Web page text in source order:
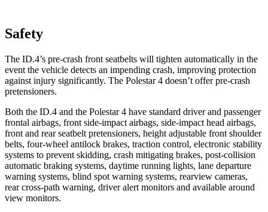
Safety
The ID.4’s pre-crash front seatbelts will tighten automatically in the
event the vehicle detects an impending crash, improving protection
against injury significantly. The Polestar 4 doesn’t offer pre-crash
pretensioners.
Both the ID.4 and the Polestar 4 have standard driver and passenger
frontal airbags, front side-impact airbags, side-impact head airbags,
front and rear seatbelt pretensioners, height adjustable front shoulder
belts, four-wheel antilock brakes, traction control, electronic stability
systems to prevent skidding, crash mitigating brakes, post-collision
automatic braking systems, daytime running lights, lane departure
warning systems, blind spot warning systems, rearview cameras,
rear cross-path warning, driver alert monitors and available around
view monitors.